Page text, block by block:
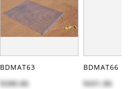
BDMAT63
$288.86
BDMAT66
$431.86